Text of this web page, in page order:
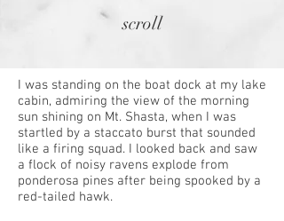
scroll
I was standing on the boat dock at my lake
cabin, admiring the view of the morning
sun shining on Mt. Shasta, when I was
startled by a staccato burst that sounded
like a firing squad. I looked back and saw
a flock of noisy ravens explode from
ponderosa pines after being spooked by a
red-tailed hawk.